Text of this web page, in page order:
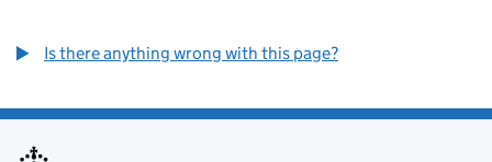
Is there anything wrong with this page?